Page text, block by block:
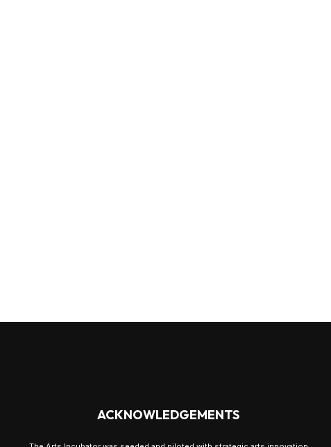
ACKNOWLEDGEMENTS